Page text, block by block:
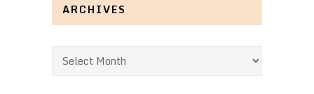
ARCHIVES
Archives